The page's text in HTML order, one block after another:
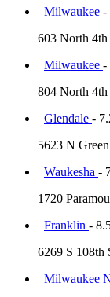
Milwaukee -
603 North
Milwaukee -
804 North
Glendale -
5623 N
Waukesha -
1720
Franklin -
6269 S 108th
Milwaukee